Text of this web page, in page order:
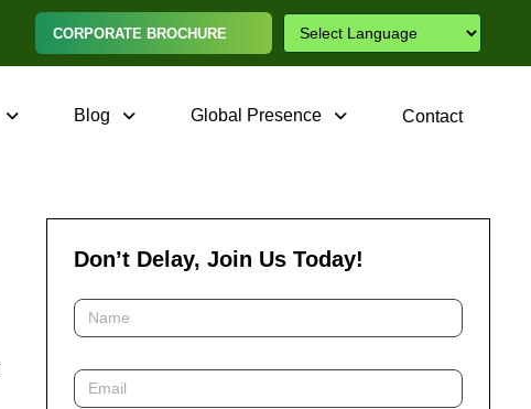
CORPORATE BROCHURE
Blog Global Presence Contact
Don’t Delay, Join Us Today!